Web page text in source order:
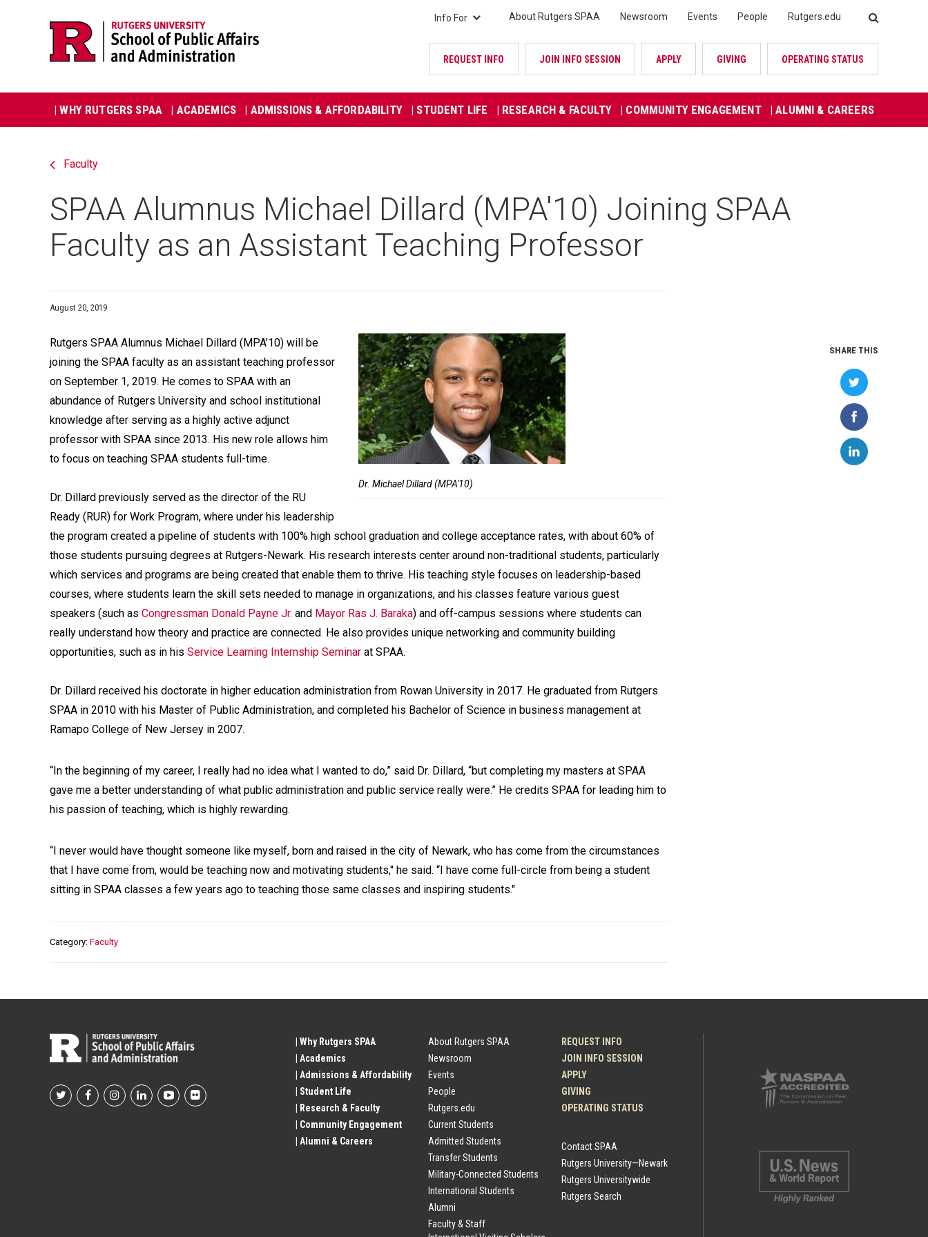
navigation
navigation
Info For About Rutgers SPAA Newsroom Events People Rutgers.edu SEARCH
REQUEST INFO JOIN INFO SESSION APPLY GIVING OPERATING STATUS
Main
navigation
| WHY RUTGERS SPAA | ACADEMICS | ADMISSIONS & AFFORDABILITY | STUDENT LIFE | RESEARCH & FACULTY | COMMUNITY ENGAGEMENT | ALUMNI & CAREERS
Faculty
SPAA Alumnus Michael Dillard (MPA'10) Joining SPAA
Faculty as an Assistant Teaching Professor
August 20, 2019
Dr. Michael Dillard (MPA'10)
Rutgers SPAA Alumnus Michael Dillard (MPA’10) will be
joining the SPAA faculty as an assistant teaching professor
on September 1, 2019. He comes to SPAA with an
abundance of Rutgers University and school institutional
knowledge after serving as a highly active adjunct
professor with SPAA since 2013. His new role allows him
to focus on teaching SPAA students full-time.
Dr. Dillard previously served as the director of the RU
Ready (RUR) for Work Program, where under his leadership
the program created a pipeline of students with 100% high school graduation and college acceptance rates, with about 60% of
those students pursuing degrees at Rutgers-Newark. His research interests center around non-traditional students, particularly
which services and programs are being created that enable them to thrive. His teaching style focuses on leadership-based
courses, where students learn the skill sets needed to manage in organizations, and his classes feature various guest
speakers (such as Congressman Donald Payne Jr. and Mayor Ras J. Baraka) and off-campus sessions where students can
really understand how theory and practice are connected. He also provides unique networking and community building
opportunities, such as in his Service Learning Internship Seminar at SPAA.
Dr. Dillard received his doctorate in higher education administration from Rowan University in 2017. He graduated from Rutgers
SPAA in 2010 with his Master of Public Administration, and completed his Bachelor of Science in business management at
Ramapo College of New Jersey in 2007.
“In the beginning of my career, I really had no idea what I wanted to do,” said Dr. Dillard, “but completing my masters at SPAA
gave me a better understanding of what public administration and public service really were.” He credits SPAA for leading him to
his passion of teaching, which is highly rewarding.
“I never would have thought someone like myself, born and raised in the city of Newark, who has come from the circumstances
that I have come from, would be teaching now and motivating students," he said. “I have come full-circle from being a student
sitting in SPAA classes a few years ago to teaching those same classes and inspiring students."
Category Faculty
SHARE THIS
Footer
| Why Rutgers SPAA
| Academics
| Admissions & Affordability
| Student Life
| Research & Faculty
| Community Engagement
| Alumni & Careers
About Rutgers SPAA
Newsroom
Events
People
Rutgers.edu
Current Students
Admitted Students
Transfer Students
Military-Connected Students
International Students
Alumni
Faculty & Staff
REQUEST INFO
JOIN INFO SESSION
APPLY
GIVING
OPERATING STATUS
Contact SPAA
Rutgers University—Newark
Rutgers Universitywide
Rutgers Search